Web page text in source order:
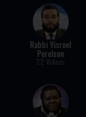
Rabbi Yisroel
Perelson
22 Videos